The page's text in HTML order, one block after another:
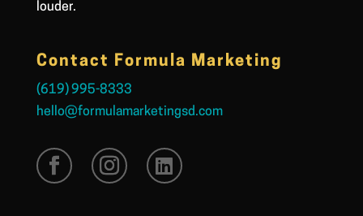
louder.
Contact Formula Marketing
(619) 995-8333
hello@formulamarketingsd.com